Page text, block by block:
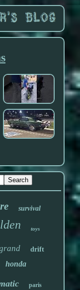
survival
toys
drift
honda
paris